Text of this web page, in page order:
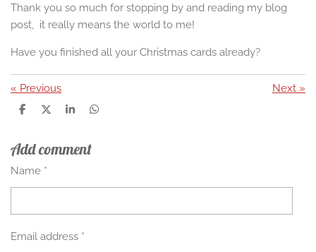
Thank you so much for stopping by and reading my blog
post, it really means the world to me!
Have you finished all your Christmas cards already?
« Previous Next »
S
r
e
S
r
e
S
r
e
S
Add comment
Name *
Email address *